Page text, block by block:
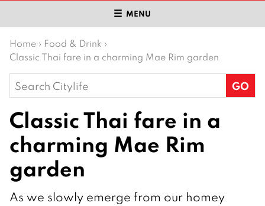
MENU
Home › Food & Drink ›
Classic Thai fare in a charming Mae Rim garden
Search
for:
Classic Thai fare in a
charming Mae Rim
garden
As we slowly emerge from our homey